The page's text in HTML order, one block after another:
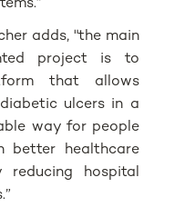
adds, "the main
project is to
that allows
ulcers in a
way for people
better healthcare
reducing hospital